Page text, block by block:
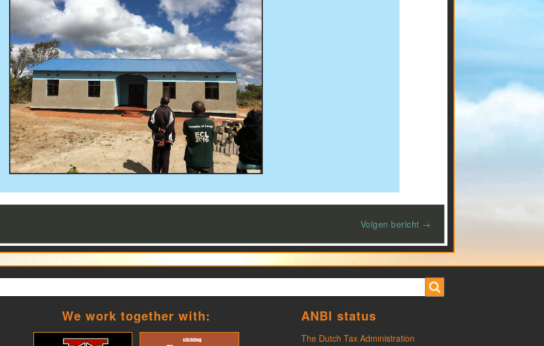
Volgen bericht →
We work together with: ANBI status
The Dutch Tax Administration